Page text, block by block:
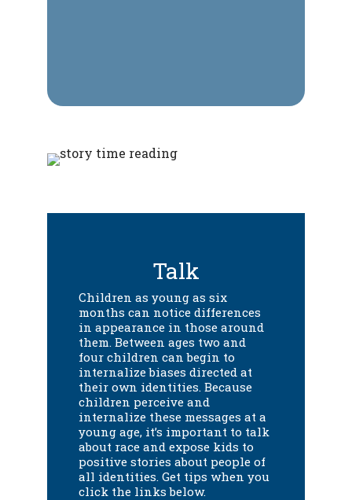
Talk
Children as young as six
months can notice differences
in appearance in those around
them. Between ages two and
four children can begin to
internalize biases directed at
their own identities. Because
children perceive and
internalize these messages at a
young age, it’s important to talk
about race and expose kids to
positive stories about people of
all identities. Get tips when you
click the links below.